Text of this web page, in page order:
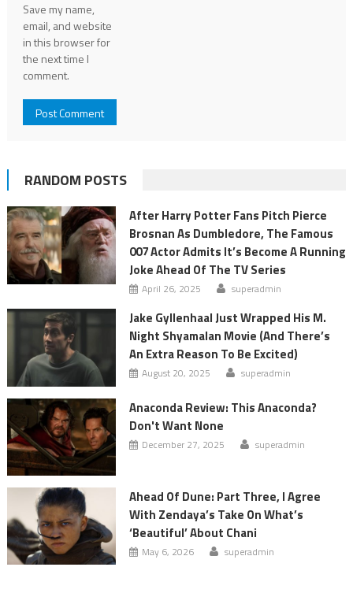
Save my name,
email, and website
in this browser for
the next time I
comment.
RANDOM POSTS
After Harry Potter Fans Pitch Pierce
Brosnan As Dumbledore, The Famous
007 Actor Admits It’s Become A Running
Joke Ahead Of The TV Series
April 26, 2025 superadmin
Jake Gyllenhaal Just Wrapped His M.
Night Shyamalan Movie (And There’s
An Extra Reason To Be Excited)
August 20, 2025 superadmin
Anaconda Review: This Anaconda?
Don't Want None
December 27, 2025 superadmin
Ahead Of Dune: Part Three, I Agree
With Zendaya’s Take On What’s
‘Beautiful’ About Chani
May 6, 2026 superadmin